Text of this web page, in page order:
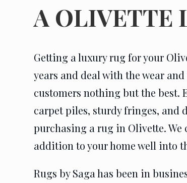
A OLIVETTE
Getting a luxury rug for your
years and deal with the wear
customers nothing but the best.
carpet piles, sturdy fringes, and
purchasing a rug in Olivette. We
addition to your home well into
Rugs by Saga has been in